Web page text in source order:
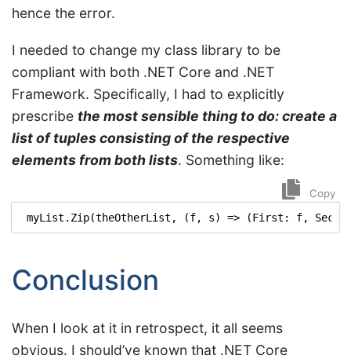
hence the error.
I needed to change my class library to be
compliant with both .NET Core and .NET
Framework. Specifically, I had to explicitly
prescribe the most sensible thing to do: create a
list of tuples consisting of the respective
elements from both lists. Something like:
Copy
myList . Zip(theOtherList , (f, s) => (First : f,
Conclusion
When I look at it in retrospect, it all seems
obvious. I should’ve known that .NET Core